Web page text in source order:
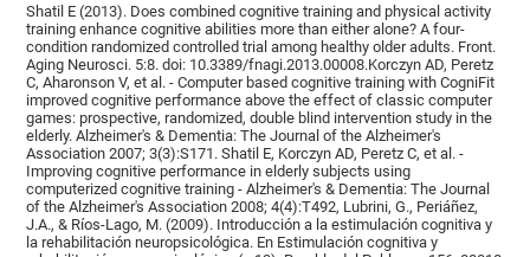
Shatil E (2013). Does combined cognitive training and physical activity
training enhance cognitive abilities more than either alone? A four-
condition randomized controlled trial among healthy older adults. Front.
Aging Neurosci. 5:8. doi: 10.3389/fnagi.2013.00008.Korczyn AD, Peretz
C, Aharonson V, et al. - Computer based cognitive training with CogniFit
improved cognitive performance above the effect of classic computer
games: prospective, randomized, double blind intervention study in the
elderly. Alzheimer's & Dementia: The Journal of the Alzheimer's
Association 2007; 3(3):S171. Shatil E, Korczyn AD, Peretz C, et al. -
Improving cognitive performance in elderly subjects using
computerized cognitive training - Alzheimer's & Dementia: The Journal
of the Alzheimer's Association 2008; 4(4):T492, Lubrini, G., Periáñez,
J.A., & Ríos-Lago, M. (2009). Introducción a la estimulación cognitiva y
la rehabilitación neuropsicológica. En Estimulación cognitiva y